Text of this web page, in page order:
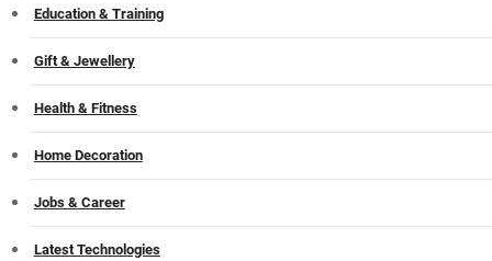
Education & Training
Gift & Jewellery
Health & Fitness
Home Decoration
Jobs & Career
Latest Technologies